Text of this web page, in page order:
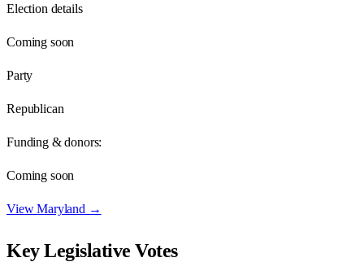
Election details
Coming soon
Party
Republican
Funding & donors:
Coming soon
ViewMaryland →
Key Legislative Votes